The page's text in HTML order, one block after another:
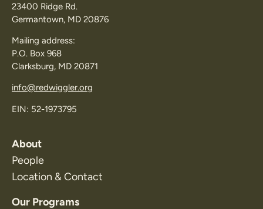
23400 Ridge Rd.
Germantown, MD 20876
Mailing address:
P.O. Box 968
Clarksburg, MD 20871
info@redwiggler.org
EIN: 52-1973795
About
People
Location & Contact
Our Programs